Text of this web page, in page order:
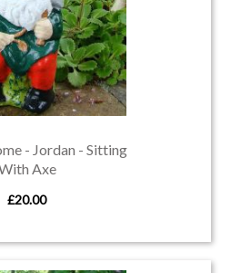
- Jordan - Sitting
Axe
£20.00